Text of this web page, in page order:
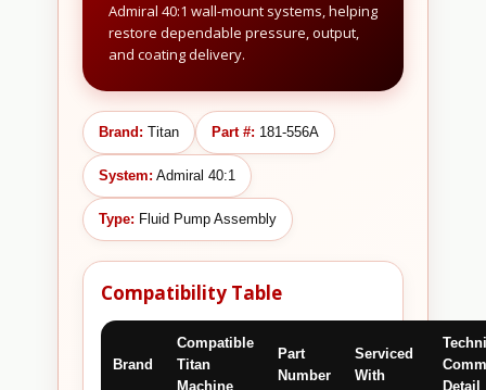
Admiral 40:1 wall-mount systems, helping
restore dependable pressure, output,
and coating delivery.
Brand: Titan Part #: 181-556A
System: Admiral 40:1
Type: Fluid Pump Assembly
Compatibility Table
Brand
Compatible
Titan
Machine
Part
Number
Serviced
With
Detail